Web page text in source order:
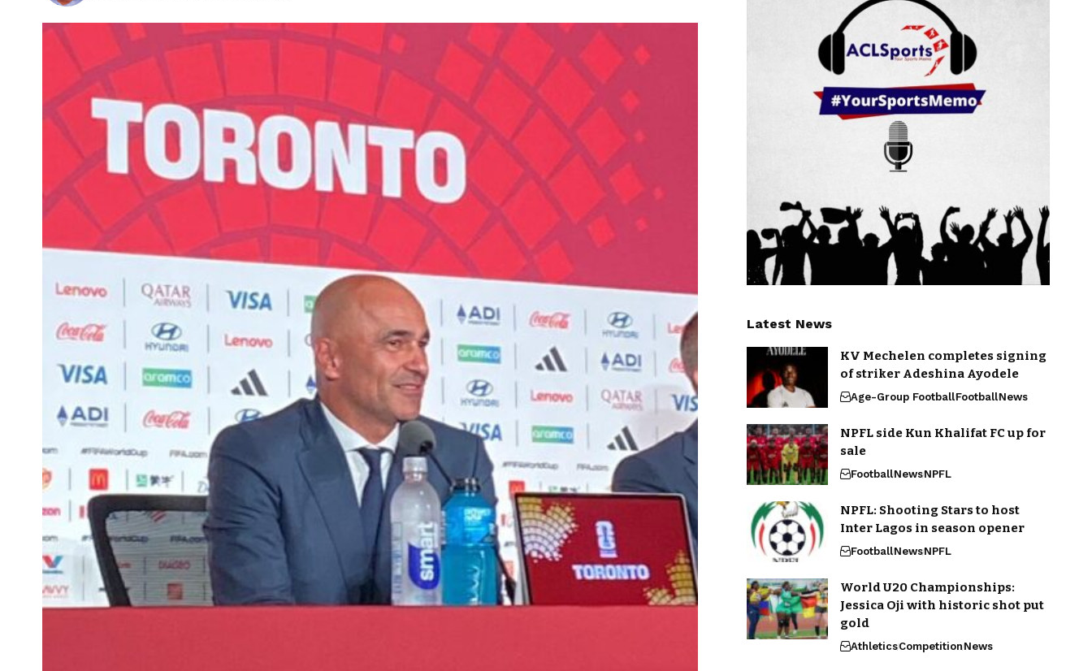
Latest News
KV Mechelen completes signing
of striker Adeshina Ayodele
Age-Group FootballFootballNews
NPFL side Kun Khalifat FC up for
sale
FootballNewsNPFL
NPFL: Shooting Stars to host
Inter Lagos in season opener
FootballNewsNPFL
World U20 Championships:
Jessica Oji with historic shot put
gold
AthleticsCompetitionNews